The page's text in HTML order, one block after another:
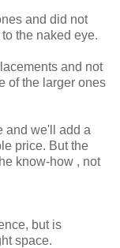
and did not
the naked eye.
and not
of the larger ones
and we'll add a
price. But the
know-how , not
but is
space.